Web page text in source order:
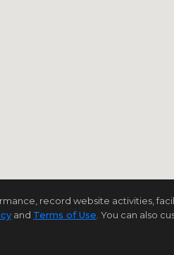
record website activities,
and Terms of Use . You can also